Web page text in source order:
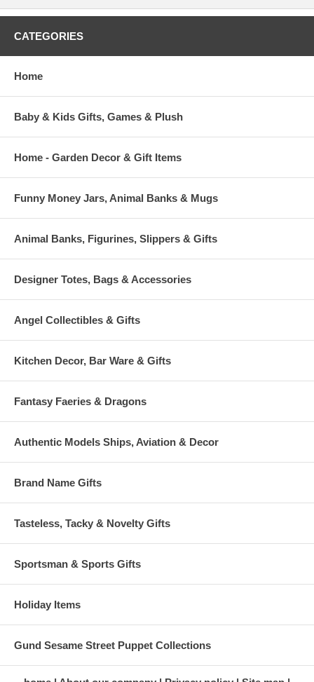
CATEGORIES
Home
Baby & Kids Gifts, Games & Plush
Home - Garden Decor & Gift Items
Funny Money Jars, Animal Banks & Mugs
Animal Banks, Figurines, Slippers & Gifts
Designer Totes, Bags & Accessories
Angel Collectibles & Gifts
Kitchen Decor, Bar Ware & Gifts
Fantasy Faeries & Dragons
Authentic Models Ships, Aviation & Decor
Brand Name Gifts
Tasteless, Tacky & Novelty Gifts
Sportsman & Sports Gifts
Holiday Items
Gund Sesame Street Puppet Collections